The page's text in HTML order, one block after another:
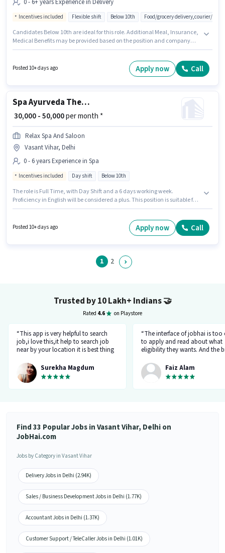
0 - 6+ years Experience in Delivery
Incentives included Flexible shift Below 10th Food/grocery delivery,courier/
Candidates Below 10th are ideal for this role. Additional Meal, Insurance,
Medical Benefits may be provided based on the position and company
Fixed + Incentives pay setup. The vacancy is in Vasant Vihar, Delhi. Join
Posted 10+ days ago Apply now Call
Spa Ayurveda Therapist
₹ 30,000 - 50,000per month *
Relax Spa And Saloon
Vasant Vihar, Delhi
0 - 6 years Experience in Spa
Incentives included Day shift Below 10th
The role is Full Time, with Day Shift and a 6 days working week.
Proficiency in English will be considered a plus. This position is suitable for
Below 10th can apply for this job position. The vacancy is in Vasant Vihar,
Posted 10+ days ago Apply now Call
1 2
Trusted by 10 Lakh+ Indians🤝
Rated 4.6 on Playstore
“This app is very helpful to search
job,i love this,it help to search job
near by your location it is best thing
app.”
Surekha Magdum
“The interface of jobhai is too
to apply and read about what
eligibility they wants. And the
company HR l like the most. I
applied for job let's see whats
happening.”
Faiz Alam
Find 33 Popular Jobs in Vasant Vihar, Delhi on
JobHai.com
Jobs by Category in Vasant Vihar
Delivery Jobs in Delhi (2.94K)
Sales / Business Development Jobs in Delhi (1.77K)
Accountant Jobs in Delhi (1.37K)
Customer Support / TeleCaller Jobs in Delhi (1.01K)